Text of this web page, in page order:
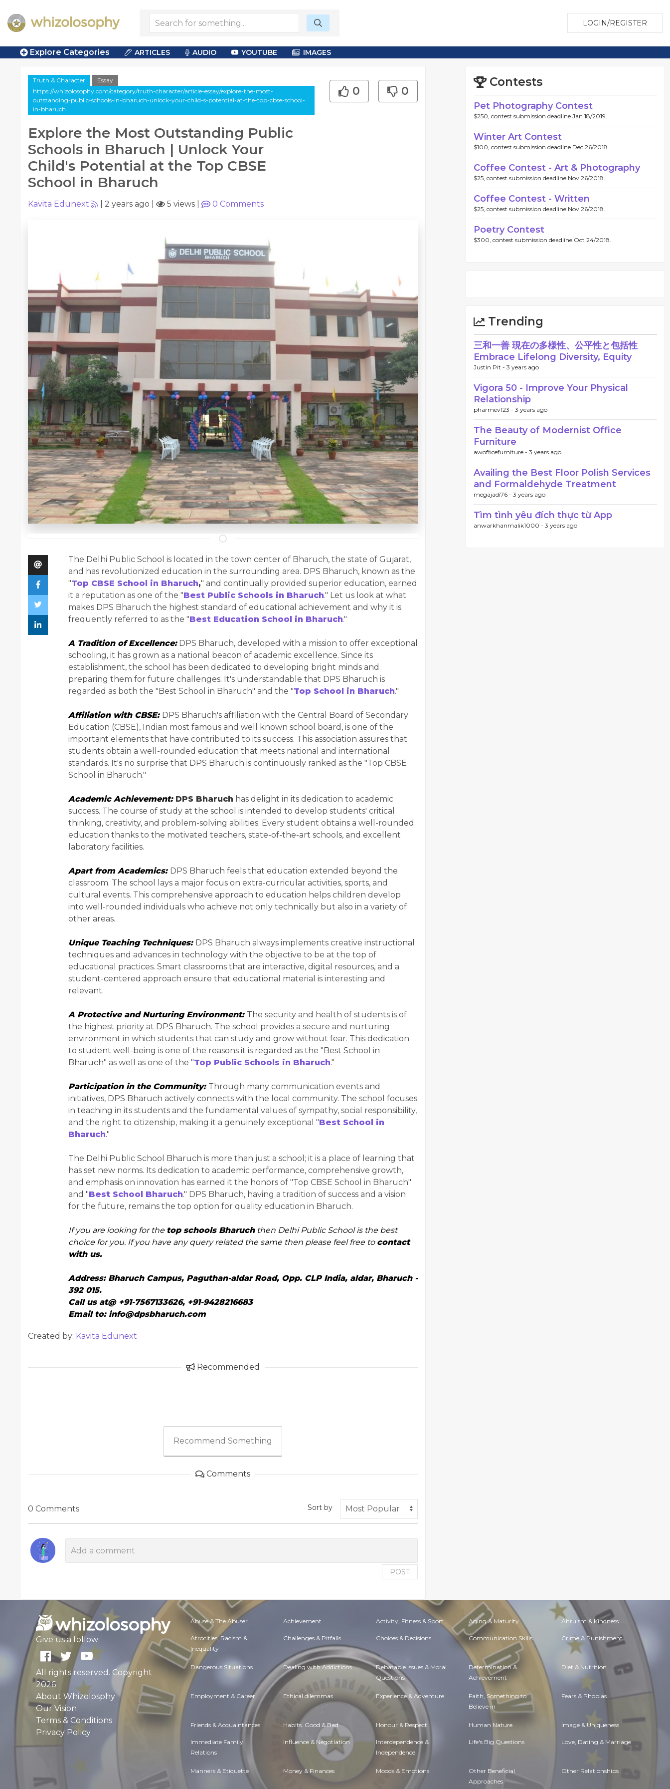
LOGIN/REGISTER
Explore Categories ARTICLES AUDIO YOUTUBE IMAGES
Truth & Character
Essay
https://whizolosophy.com/category/truth-character/article-essay/explore-the-most-
outstanding-public-schools-in-bharuch-unlock-your-child-s-potential-at-the-top-cbse-school-
in-bharuch
Explore the Most Outstanding Public
Schools in Bharuch | Unlock Your
Child's Potential at the Top CBSE
School in Bharuch
0 0
Kavita Edunext 2 years ago 5 views 0 Comments
The Delhi Public School is located in the town center of Bharuch, the state of Gujarat,
and has revolutionized education in the surrounding area. DPS Bharuch, known as the
"Top CBSE School in Bharuch," and continually provided superior education, earned
it a reputation as one of the "Best Public Schools in Bharuch." Let us look at what
makes DPS Bharuch the highest standard of educational achievement and why it is
frequently referred to as the "Best Education School in Bharuch."
A Tradition of Excellence:DPS Bharuch, developed with a mission to offer exceptional
schooling, it has grown as a national beacon of academic excellence. Since its
establishment, the school has been dedicated to developing bright minds and
preparing them for future challenges. It's understandable that DPS Bharuch is
regarded as both the "Best School in Bharuch" and the "Top School in Bharuch."
Affiliation with CBSE: DPS Bharuch's affiliation with the Central Board of Secondary
Education (CBSE), Indian most famous and well known school board, is one of the
important elements that have contributed to its success. This association assures that
students obtain a well-rounded education that meets national and international
standards. It's no surprise that DPS Bharuch is continuously ranked as the "Top CBSE
School in Bharuch."
Academic Achievement: DPS Bharuch has delight in its dedication to academic
success. The course of study at the school is intended to develop students' critical
thinking, creativity, and problem-solving abilities. Every student obtains a well-rounded
education thanks to the motivated teachers, state-of-the-art schools, and excellent
laboratory facilities.
Apart from Academics: DPS Bharuch feels that education extended beyond the
classroom. The school lays a major focus on extra-curricular activities, sports, and
cultural events. This comprehensive approach to education helps children develop
into well-rounded individuals who achieve not only technically but also in a variety of
other areas.
Unique Teaching Techniques: DPS Bharuch always implements creative instructional
techniques and advances in technology with the objective to be at the top of
educational practices. Smart classrooms that are interactive, digital resources, and a
student-centered approach ensure that educational material is interesting and
relevant.
A Protective and Nurturing Environment: The security and health of students is of
the highest priority at DPS Bharuch. The school provides a secure and nurturing
environment in which students that can study and grow without fear. This dedication
to student well-being is one of the reasons it is regarded as the "Best School in
Bharuch" as well as one of the "Top Public Schools in Bharuch."
Participation in the Community: Through many communication events and
initiatives, DPS Bharuch actively connects with the local community. The school focuses
in teaching in its students and the fundamental values of sympathy, social responsibility,
and the right to citizenship, making it a genuinely exceptional "Best School in
Bharuch."
The Delhi Public School Bharuch is more than just a school; it is a place of learning that
has set new norms. Its dedication to academic performance, comprehensive growth,
and emphasis on innovation has earned it the honors of "Top CBSE School in Bharuch"
and "Best School Bharuch." DPS Bharuch, having a tradition of success and a vision
for the future, remains the top option for quality education in Bharuch.
If you are looking for the top schools Bharuchthen Delhi Public School is the best
choice for you. If you have any query related the same then please feel free to contact
with us.
Address: Bharuch Campus, Paguthan-aldar Road, Opp. CLP India, aldar, Bharuch -
392 015.
Call us at@ +91-7567133626, +91-9428216683
Email to: info@dpsbharuch.com
Created by: Kavita Edunext
Recommended
Recommend Something
Comments
0 Comments Sort by
POST
Contests
Pet Photography Contest
$250, contest submission deadline Jan 18/2019.
Winter Art Contest
$100, contest submission deadline Dec 26/2018.
Coffee Contest - Art & Photography
$25, contest submission deadline Nov 26/2018.
Coffee Contest - Written
$25, contest submission deadline Nov 26/2018.
Poetry Contest
$300, contest submission deadline Oct 24/2018.
Trending
三和一善 現在の多様性、公平性と包括性
Embrace Lifelong Diversity, Equity
Justin Pit - 3 years ago
Vigora 50 - Improve Your Physical
Relationship
pharmev123 - 3 years ago
The Beauty of Modernist Office
Furniture
awofficefurniture - 3 years ago
Availing the Best Floor Polish Services
and Formaldehyde Treatment
megajadi76 - 3 years ago
Tìm tình yêu đích thực từ App
anwarkhanmalik1000 - 3 years ago
Give us a follow:
All rights reserved. Copyright
2026
About Whizolosphy
Our Vision
Terms & Conditions
Privacy Policy
Abuse & The Abuser Achievement Activity, Fitness & Sport Aging & Maturity Altruism & Kindness
Atrocities, Racism &
Inequality
Challenges & Pitfalls Choices & Decisions Communication Skills Crime & Punishment
Dangerous Situations Dealing with Addictions Debatable Issues & Moral
Questions
Determination &
Achievement
Diet & Nutrition
Employment & Career Ethical dilemmas Experience & Adventure Faith, Something to
Believe in
Fears & Phobias
Friends & Acquaintances Habits. Good & Bad Honour & Respect Human Nature Image & Uniqueness
Immediate Family
Relations
Influence & Negotiation Interdependence &
Independence
Life's Big Questions Love, Dating & Marriage
Manners & Etiquette Money & Finances Moods & Emotions Other Beneficial
Approaches
Other Relationships